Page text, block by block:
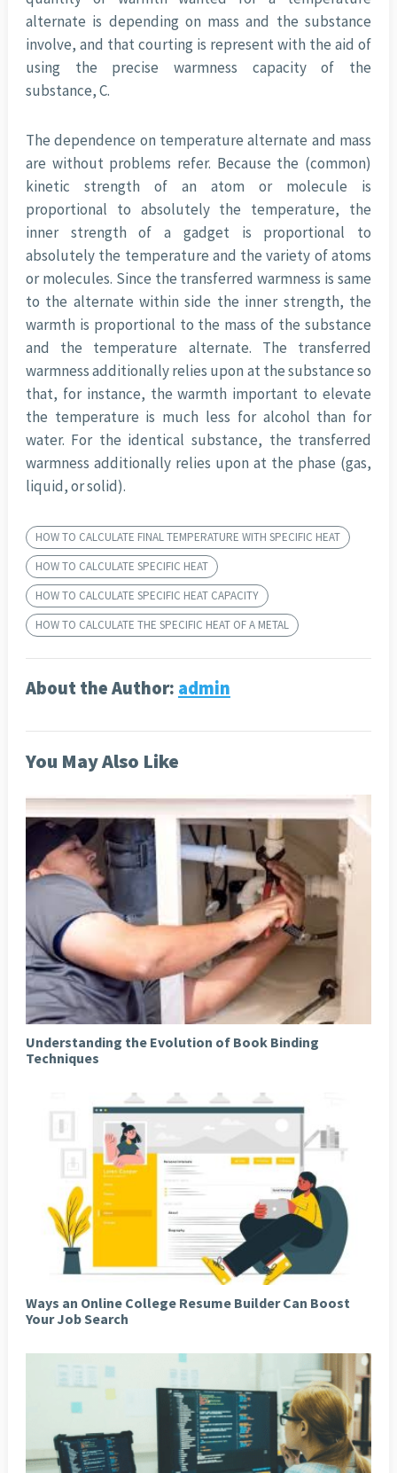
alternate is depending on mass and the substance
involve, and that courting is represent with the aid of
using the precise warmness capacity of the
substance, C.
The dependence on temperature alternate and mass
are without problems refer. Because the (common)
kinetic strength of an atom or molecule is
proportional to absolutely the temperature, the
inner strength of a gadget is proportional to
absolutely the temperature and the variety of atoms
or molecules. Since the transferred warmness is same
to the alternate within side the inner strength, the
warmth is proportional to the mass of the substance
and the temperature alternate. The transferred
warmness additionally relies upon at the substance so
that, for instance, the warmth important to elevate
the temperature is much less for alcohol than for
water. For the identical substance, the transferred
warmness additionally relies upon at the phase (gas,
liquid, or solid).
HOW TO CALCULATE FINAL TEMPERATURE WITH SPECIFIC HEAT
HOW TO CALCULATE SPECIFIC HEAT
HOW TO CALCULATE SPECIFIC HEAT CAPACITY
HOW TO CALCULATE THE SPECIFIC HEAT OF A METAL
About the Author: admin
You May Also Like
Understanding the Evolution of Book Binding
Techniques
Ways an Online College Resume Builder Can Boost
Your Job Search